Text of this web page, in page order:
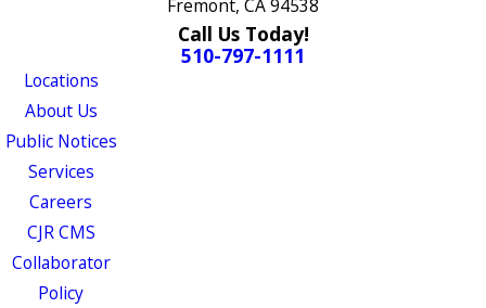
Fremont, CA 94538
Call Us Today!
510-797-1111
Locations
About Us
Public Notices
Services
Careers
CJR CMS
Collaborator
Policy